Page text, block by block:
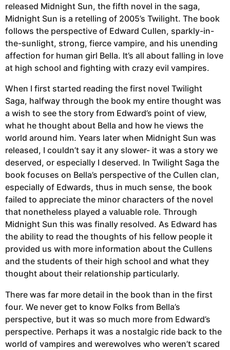
released Midnight Sun, the fifth novel in the saga,
Midnight Sun is a retelling of 2005’s Twilight. The book
follows the perspective of Edward Cullen, sparkly-in-
the-sunlight, strong, fierce vampire, and his unending
affection for human girl Bella. It’s all about falling in love
at high school and fighting with crazy evil vampires.
When I first started reading the first novel Twilight
Saga, halfway through the book my entire thought was
a wish to see the story from Edward’s point of view,
what he thought about Bella and how he views the
world around him. Years later when Midnight Sun was
released, I couldn’t say it any slower- it was a story we
deserved, or especially I deserved. In Twilight Saga the
book focuses on Bella’s perspective of the Cullen clan,
especially of Edwards, thus in much sense, the book
failed to appreciate the minor characters of the novel
that nonetheless played a valuable role. Through
Midnight Sun this was finally resolved. As Edward has
the ability to read the thoughts of his fellow people it
provided us with more information about the Cullens
and the students of their high school and what they
thought about their relationship particularly.
There was far more detail in the book than in the first
four. We never get to know Folks from Bella’s
perspective, but it was so much more from Edward’s
perspective. Perhaps it was a nostalgic ride back to the
world of vampires and werewolves who weren’t scared